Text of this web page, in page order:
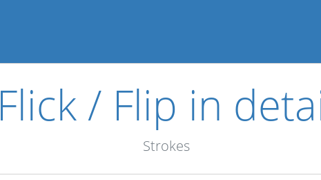
Flick / Flip in
Strokes